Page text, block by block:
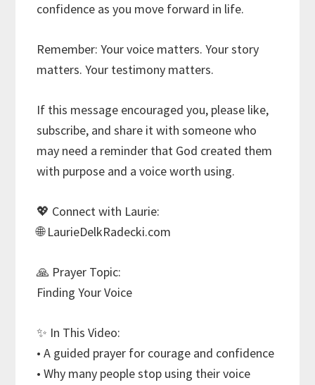
confidence as you move forward in life.
Remember: Your voice matters. Your story
matters. Your testimony matters.
If this message encouraged you, please like,
subscribe, and share it with someone who
may need a reminder that God created them
with purpose and a voice worth using.
💖 Connect with Laurie:
🌐 LaurieDelkRadecki.com
🙏 Prayer Topic:
Finding Your Voice
✨ In This Video:
• A guided prayer for courage and confidence
• Why many people stop using their voice